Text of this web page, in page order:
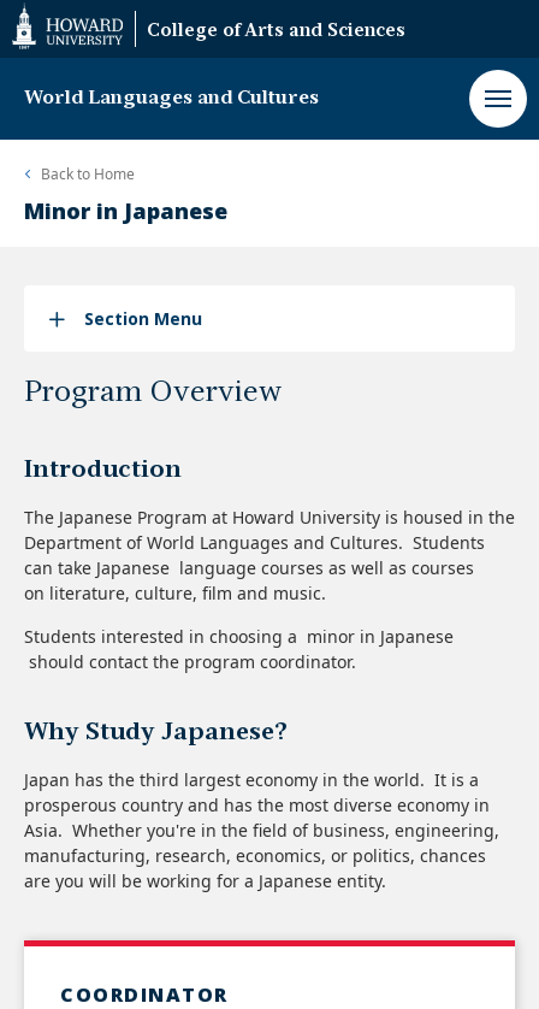
Web
Accessibility
Support
College of Arts and Sciences
World Languages and Cultures
Back to Home
Minor in Japanese
Section Menu
Program Overview
Introduction
The Japanese Program at Howard University is housed in the
Department of World Languages and Cultures.​ Students
can take Japanese language courses as well as courses
on literature, culture, film and music.
Students interested in choosing a minor in Japanese
should contact the program coordinator.
Why Study Japanese?
Japan has the third largest economy in the world. It is a
prosperous country and has the most diverse economy in
Asia. Whether you're in the field of business, engineering,
manufacturing, research, economics, or politics, chances
are you will be working for a Japanese entity.
COORDINATOR